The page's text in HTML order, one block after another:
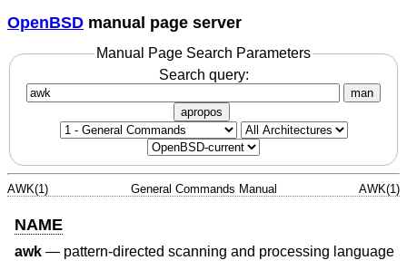
OpenBSD manual page server
Manual Page Search Parameters
Search query:
man
apropos
AWK(1) General Commands Manual AWK(1)
NAME
awk — pattern-directed scanning and processing language